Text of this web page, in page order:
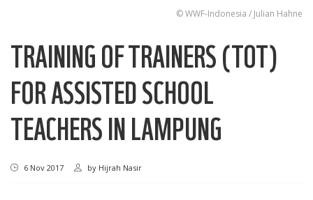
© WWF-Indonesia / Julian Hahne
TRAINING OF TRAINERS (TOT)
FOR ASSISTED SCHOOL
TEACHERS IN LAMPUNG
6 Nov 2017 by Hijrah Nasir